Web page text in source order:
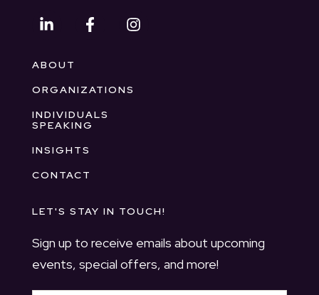
ABOUT
ORGANIZATIONS
INDIVIDUALS
SPEAKING
INSIGHTS
CONTACT
LET'S STAY IN TOUCH!
Sign up to receive emails about upcoming
events, special offers, and more!